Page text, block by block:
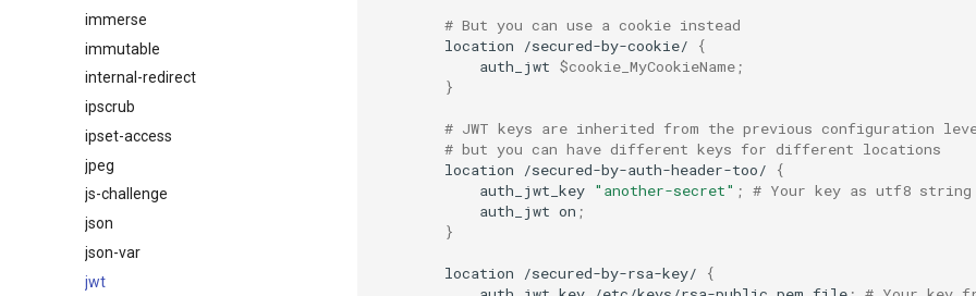
immerse
immutable
internal-redirect
ipscrub
ipset-access
jpeg
js-challenge
json
json-var
jwt
# But you can use a cookie instead
location
/secured-by-cookie/
{
auth_jwt $cookie_MyCookieName ;
}
# JWT keys are inherited from the previous configuration
# but you can have different keys for different locations
location
/secured-by-auth-header-too/
{
auth_jwt_key "another-secret" ; # Your key as utf8 string
auth_jwt on ;
}
location /secured-by-rsa-key/
{